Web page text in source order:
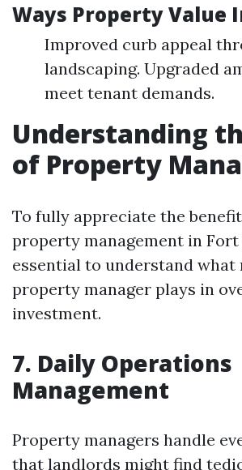
Ways Property Value
Improved curb appeal
landscaping. Upgraded
meet tenant demands.
Understanding
of Property
To fully appreciate the
property management in Fort
essential to understand what
property manager plays in
investment.
7. Daily Operations
Management
Property managers handle
that landlords might find